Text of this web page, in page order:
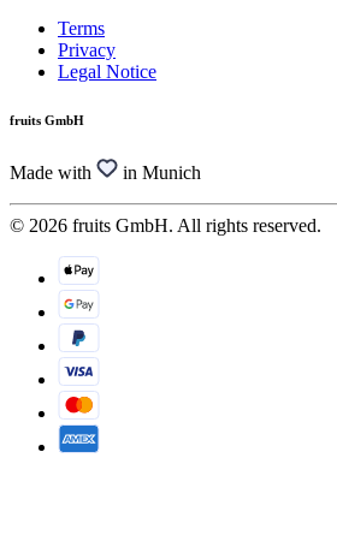
Terms
Privacy
Legal Notice
fruits GmbH
Made with in Munich
© 2026 fruits GmbH. All rights reserved.